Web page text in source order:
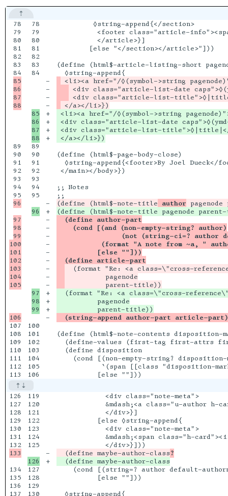
78
79
80
81
82
83
85
86
87
89
90
91
92
93
94
97
98
99
100
101
102
103
104
107
108
109
110
111
112
78
79
80
81
82
83
84
85
86
87
89
90
91
92
93
94
95
97
98
100
101
102
103
104
105
-
-
-
-
+
+
+
+
-
+
-
-
-
-
-
-
-
-
-
+
+
+
-
         ◊string-append{</section>
<footer class="article-
          </article>}]
        [else "</section></article>"]))
(define (html$-article-listing-short
<li><a href="/◊(symbol->string
<div class="article-list-date
<div class="article-list-
(define (html$-page-body-close)
◊string-append{<footer>By Joel Dueck</
</main></body>})
;; Notes
(define (html$-note-title author
  (define author-part
    (cond [(and (non-empty-string? author)
(not (string-ci=? author
(format "A note from ~a, "
          [else ""]))
  (define article-part
(format "Re: <a class=\"cross-
          pagenode
(string-append author-part article-
(define (html$-note-contents disposition-
(define-values (first-tag first-attrs
  (define disposition
(cond [(non-empty-string? disposition-
`(span [[class "disposition-
126
127
128
129
130
131
134
135
136
119
120
121
122
123
124
125
127
128
129
130
-
+
            <div class="note-meta">
&mdash;<a class="u-author h-
            </div>}]
          [else ◊string-append{
            <div class="note-meta">
&mdash;<span class="h-
  (define maybe-author-class
?
(cond [(string=? author default-
          [else ""]))